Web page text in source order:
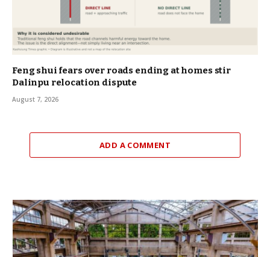
Feng shui fears over roads ending at homes stir
Dalinpu relocation dispute
August 7, 2026
ADD A COMMENT